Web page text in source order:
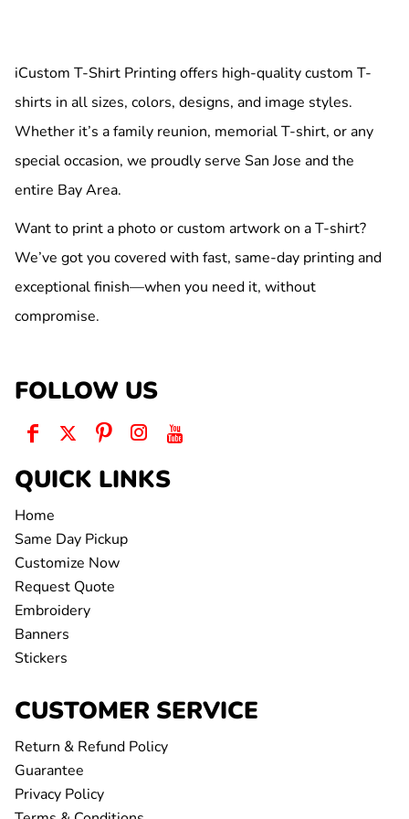
iCustom T-Shirt Printing offers high-quality custom T-
shirts in all sizes, colors, designs, and image styles.
Whether it’s a family reunion, memorial T-shirt, or any
special occasion, we proudly serve San Jose and the
entire Bay Area.
Want to print a photo or custom artwork on a T-shirt?
We’ve got you covered with fast, same-day printing and
exceptional finish—when you need it, without
compromise.
FOLLOW US
QUICK LINKS
Home
Same Day Pickup
Customize Now
Request Quote
Embroidery
Banners
Stickers
CUSTOMER SERVICE
Return & Refund Policy
Guarantee
Privacy Policy